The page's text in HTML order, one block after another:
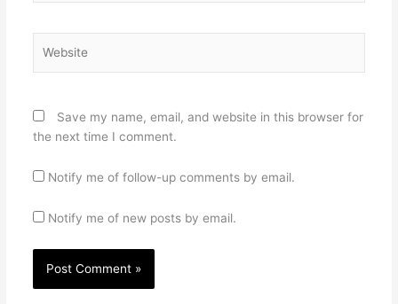
Save my name, email, and website in this browser for
the next time I comment.
Notify me of follow-up comments by email.
Notify me of new posts by email.